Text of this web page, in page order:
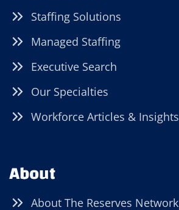
Staffing Solutions
Managed Staffing
Executive Search
Our Specialties
Workforce Articles & Insights
About
About The Reserves Network